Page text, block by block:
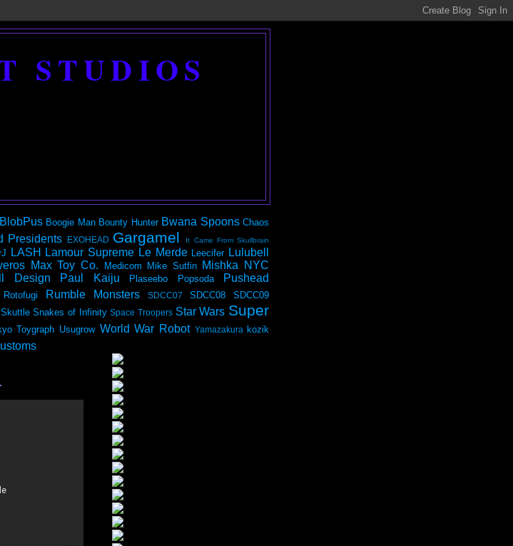
STUDIOS
BlobPus Boogie Man Bounty Hunter Bwana Spoons Chaos
Presidents EXOHEAD Gargamel It Came From Skullbrain
LASH Lamour Supreme Le Merde Leecifer Lulubell
Max Toy Co. Medicom Mike Sutfin Mishka NYC
Design Paul Kaiju Plaseebo Popsoda Pushead
Rotofugi Rumble Monsters SDCC07 SDCC08 SDCC09
Skuttle Snakes of Infinity Space Troopers Star Wars Super
Toygraph Usugrow World War Robot Yamazakura kozik